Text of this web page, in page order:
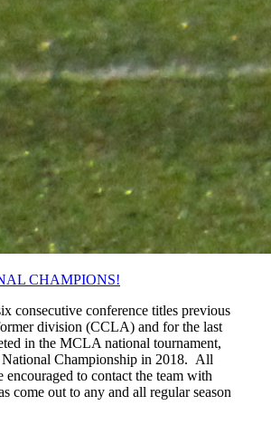
CHAMPIONS!
consecutive conference titles previous
division (CCLA) and for the last
in the MCLA national tournament,
Championship in 2018. All
encouraged to contact the team with
come out to any and all regular season